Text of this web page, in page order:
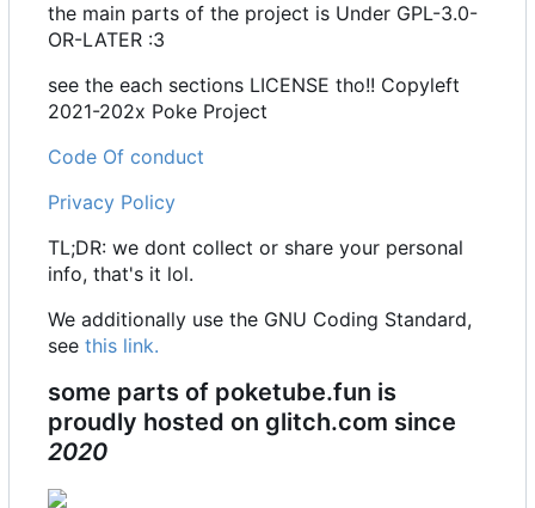
the main parts of the project is Under GPL-3.0-
OR-LATER :3
see the each sections LICENSE tho!! Copyleft
2021-202x Poke Project
Code Of conduct
Privacy Policy
TL;DR: we dont collect or share your personal
info, that's it lol.
We additionally use the GNU Coding Standard,
see this link.
some parts of poketube.fun is
proudly hosted on glitch.com since
2020